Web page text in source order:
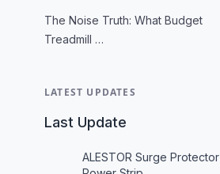
The Noise Truth: What Budget
Treadmill …
LATEST UPDATES
Last Update
ALESTOR Surge Protector